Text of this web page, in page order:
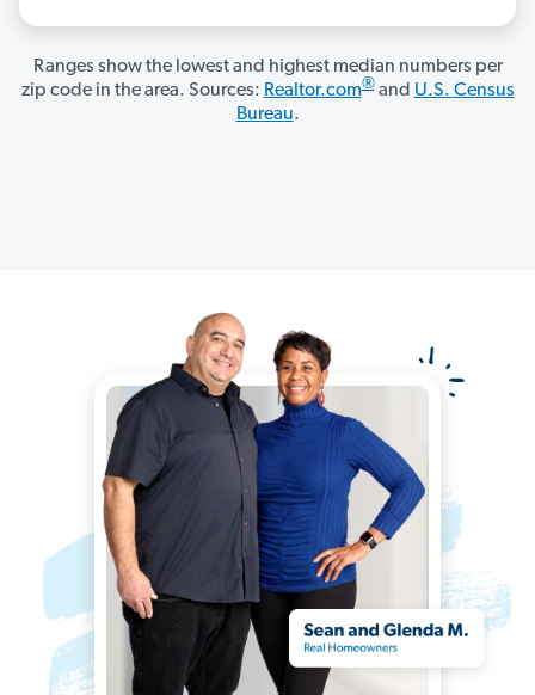
Ranges show the lowest and highest median numbers per
zip code in the area. Sources: Realtor.com®and U.S. Census
Bureau.